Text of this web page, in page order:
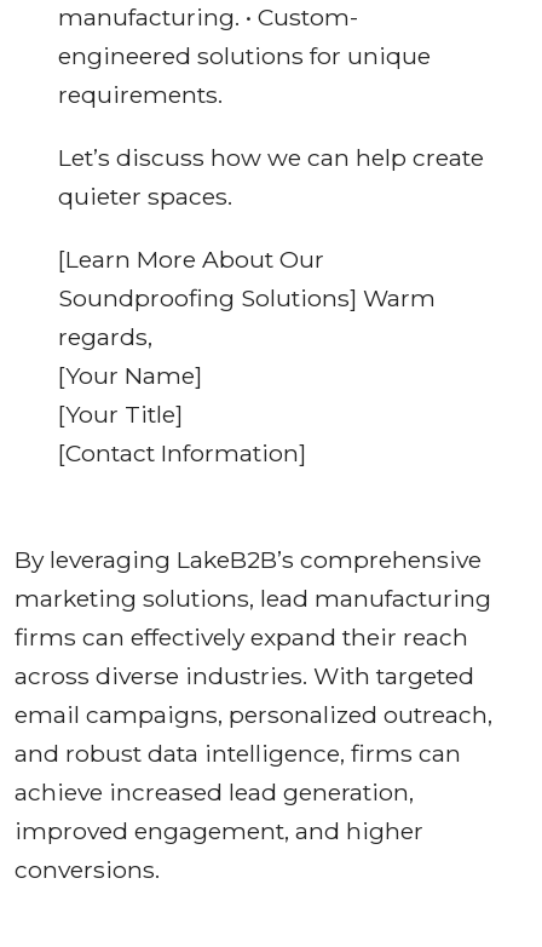
manufacturing. • Custom-
engineered solutions for unique
requirements.
Let’s discuss how we can help create
quieter spaces.
[Learn More About Our
Soundproofing Solutions] Warm
regards,
[Your Name]
[Your Title]
[Contact Information]
By leveraging LakeB2B’s comprehensive
marketing solutions, lead manufacturing
firms can effectively expand their reach
across diverse industries. With targeted
email campaigns, personalized outreach,
and robust data intelligence, firms can
achieve increased lead generation,
improved engagement, and higher
conversions.